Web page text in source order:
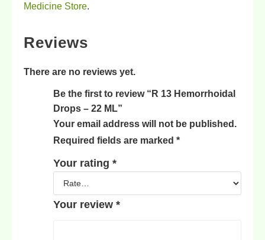
Medicine Store.
Reviews
There are no reviews yet.
Be the first to review “R 13 Hemorrhoidal
Drops – 22 ML”
Your email address will not be published.
Required fields are marked *
Your rating *
Your review *